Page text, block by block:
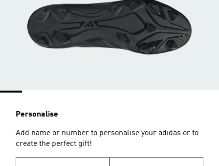
Personalise
Add name or number to personalise your adidas or to
create the perfect gift!